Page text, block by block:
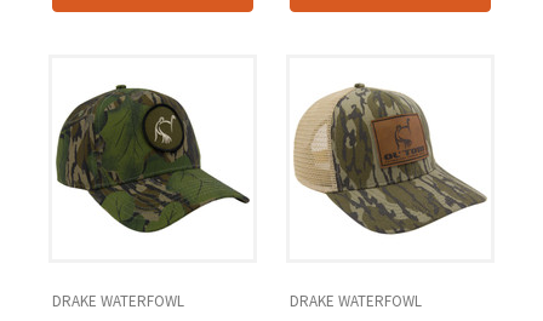
DRAKE WATERFOWL DRAKE WATERFOWL